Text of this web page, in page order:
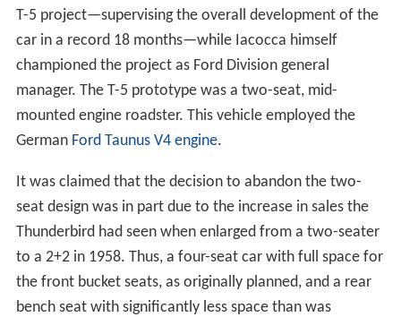
T-5 project—supervising the overall development of the
car in a record 18 months—while Iacocca himself
championed the project as Ford Division general
manager. The T-5 prototype was a two-seat, mid-
mounted engine roadster. This vehicle employed the
German Ford Taunus V4 engine.
It was claimed that the decision to abandon the two-
seat design was in part due to the increase in sales the
Thunderbird had seen when enlarged from a two-seater
to a 2+2 in 1958. Thus, a four-seat car with full space for
the front bucket seats, as originally planned, and a rear
bench seat with significantly less space than was